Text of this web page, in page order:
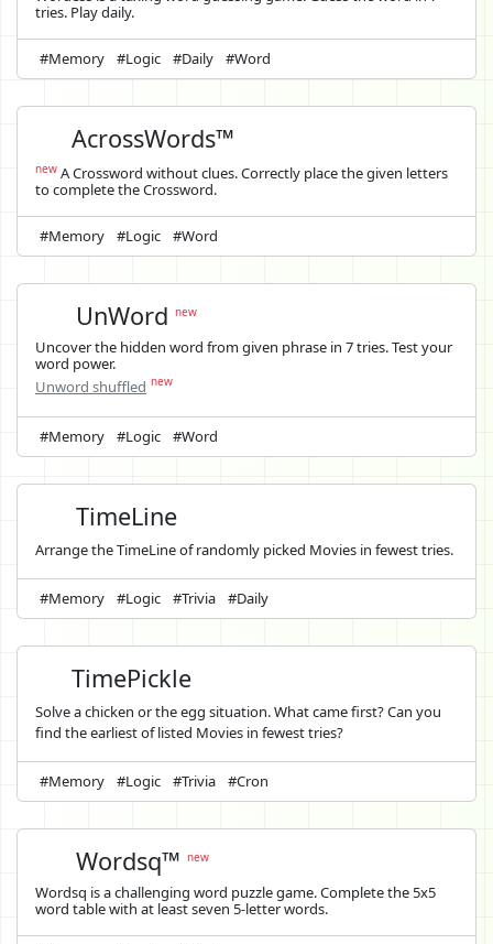
tries. Play daily.
#Memory #Logic #Daily #Word
AcrossWords™
new A Crossword without clues. Correctly place the given letters
to complete the Crossword.
#Memory #Logic #Word
UnWordnew
Uncover the hidden word from given phrase in 7 tries. Test your
word power.
Unword shuffled new
#Memory #Logic #Word
TimeLine
Arrange the TimeLine of randomly picked Movies in fewest tries.
#Memory #Logic #Trivia #Daily
TimePickle
Solve a chicken or the egg situation. What came first? Can you
find the earliest of listed Movies in fewest tries?
#Memory #Logic #Trivia #Cron
Wordsq™new
Wordsq is a challenging word puzzle game. Complete the 5x5
word table with at least seven 5-letter words.